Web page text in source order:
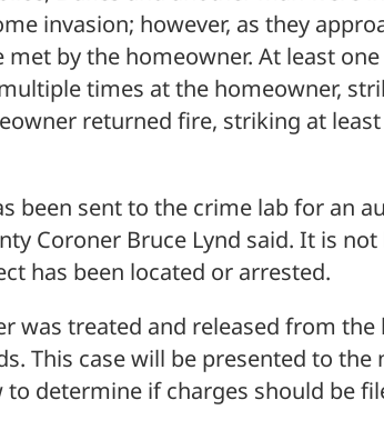
invasion; however, as they
met by the homeowner. At least
times at the homeowner,
returned fire, striking at
been sent to the crime lab for an
Coroner Bruce Lynd said. It is
has been located or arrested.
was treated and released from
This case will be presented to the
determine if charges should be